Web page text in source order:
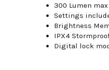
300 Lumen
Settings
Brightness
IPX4
Digital lock